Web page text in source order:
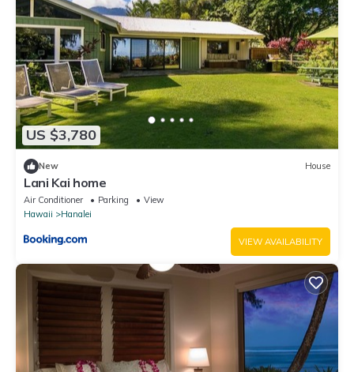
US $3,780
New House
Lani Kai home
Air Conditioner Parking
View
Hawaii
Hanalei
VIEW AVAILABILITY